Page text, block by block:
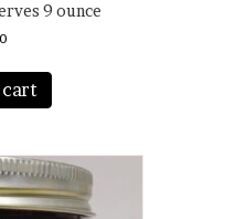
9 ounce